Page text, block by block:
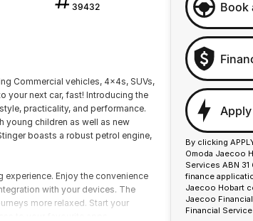
39432
Commercial vehicles, 4x4s, SUVs,
your next car, fast! Introducing the
practicality, and performance.
young children as well as new
boasts a robust petrol engine,
Enjoy the convenience
with your devices. The
more relaxed. Start your
Book
By clicking
Omoda Jaecoo
Services ABN
finance
Jaecoo Hobart
Jaecoo
Financial